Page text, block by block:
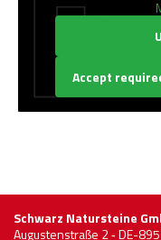
Accept
Schwarz Natursteine
Augustenstraße 2 ‐ DE-